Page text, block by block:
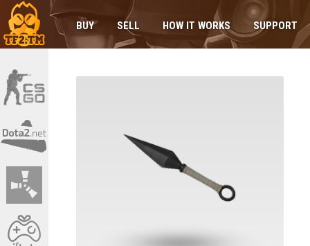
BUY SELL HOW IT WORKS SUPPORT